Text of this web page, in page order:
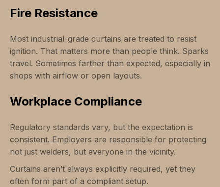
Fire Resistance
Most industrial-grade curtains are treated to resist
ignition. That matters more than people think. Sparks
travel. Sometimes farther than expected, especially in
shops with airflow or open layouts.
Workplace Compliance
Regulatory standards vary, but the expectation is
consistent. Employers are responsible for protecting
not just welders, but everyone in the vicinity.
Curtains aren’t always explicitly required, yet they
often form part of a compliant setup.